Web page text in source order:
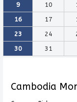
9
10
16
17
23
24
30
31
Cambodia